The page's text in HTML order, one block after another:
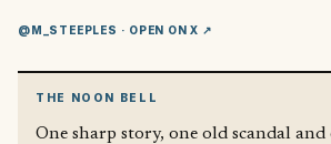
@M_STEEPLES · OPEN ON X ↗
THE NOON BELL
One sharp story, one old scandal